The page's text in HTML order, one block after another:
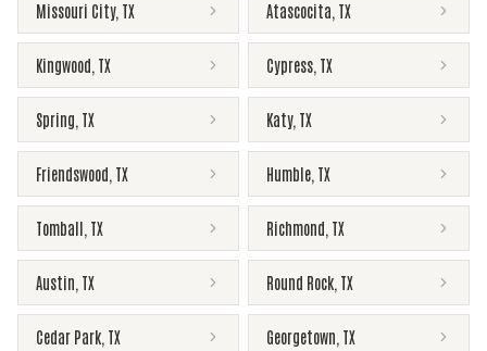
Missouri City, TX Atascocita TX
Kingwood TX Cypress TX
Spring TX Katy, TX
Friendswood TX Humble TX
Tomball TX Richmond TX
Austin TX Round Rock TX
Cedar Park TX Georgetown TX